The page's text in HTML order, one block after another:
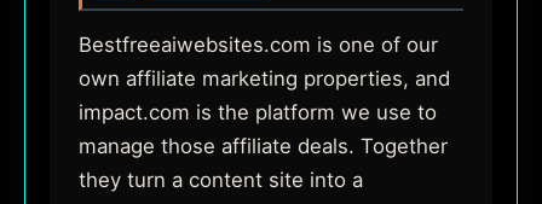
Bestfreeaiwebsites.com is one of our
own affiliate marketing properties, and
impact.com is the platform we use to
manage those affiliate deals. Together
they turn a content site into a